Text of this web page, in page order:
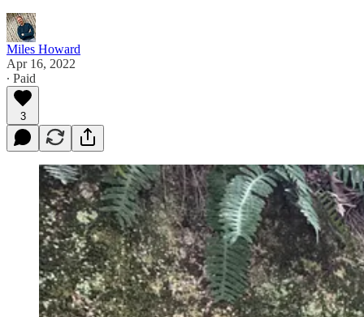
Miles Howard
Apr 16, 2022
∙ Paid
3